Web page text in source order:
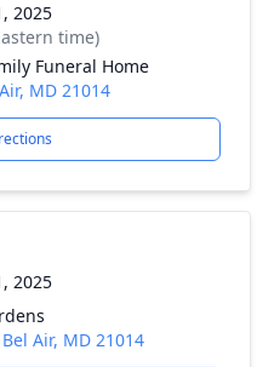
2025
time)
Funeral Home
MD 21014
2025
Air, MD 21014